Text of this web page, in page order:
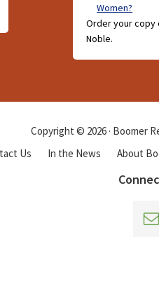
Women?
Order your copy
Noble.
Copyright © 2026 · Boomer
Us
In the News About